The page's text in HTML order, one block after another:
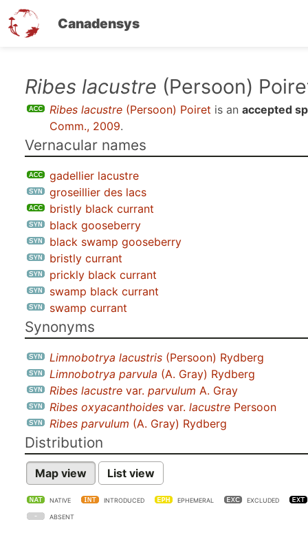
Canadensys
Ribes lacustre (Persoon)
Ribes lacustre (Persoon) Poiret is an accepted
Comm., 2009.
Vernacular names
gadellier lacustre
groseillier des lacs
bristly black currant
black gooseberry
black swamp gooseberry
bristly currant
prickly black currant
swamp black currant
swamp currant
Synonyms
Limnobotrya lacustris (Persoon) Rydberg
Limnobotrya parvula (A. Gray) Rydberg
Ribes lacustre var. parvulum A. Gray
Ribes oxyacanthoides var. lacustre Persoon
Ribes parvulum (A. Gray) Rydberg
Distribution
Map view List view
NATIVE INTRODUCED EPHEMERAL EXCLUDED
ABSENT